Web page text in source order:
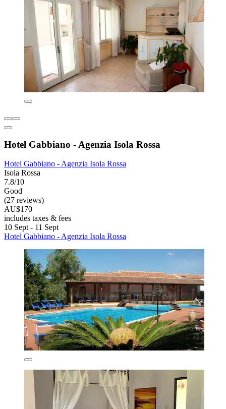
Hotel Gabbiano - Agenzia Isola Rossa
Hotel Gabbiano - Agenzia Isola Rossa
Isola Rossa
7.8/10
Good
(27 reviews)
AU$170
includes taxes & fees
10 Sept - 11 Sept
Hotel Gabbiano - Agenzia Isola Rossa